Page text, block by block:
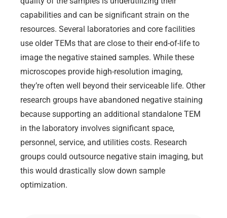
capabilities and can be significant strain on the
resources. Several laboratories and core facilities
use older TEMs that are close to their end-of-life to
image the negative stained samples. While these
microscopes provide high-resolution imaging,
they’re often well beyond their serviceable life. Other
research groups have abandoned negative staining
because supporting an additional standalone TEM
in the laboratory involves significant space,
personnel, service, and utilities costs. Research
groups could outsource negative stain imaging, but
this would drastically slow down sample
optimization.